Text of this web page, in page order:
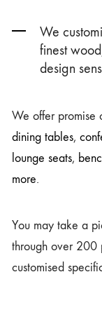
We
finest
design
We offer promise
dining tables,
lounge seats,
more.
You may take a
through over 200
customised